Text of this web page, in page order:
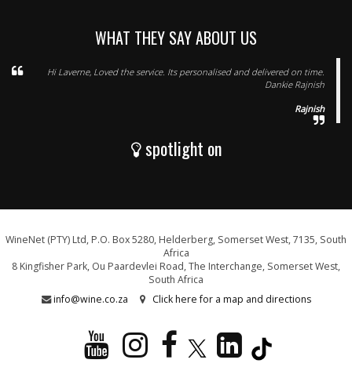
WHAT THEY SAY ABOUT US
Hi Laverne, Loved the service. Its personalised and delivered on time.
Dankie Rajnish
Rajnish
spotlight on
WineNet (PTY) Ltd, P.O. Box 5280, Helderberg, Somerset West, 7135, South
Africa
8 Kingfisher Park, Ou Paardevlei Road, The Interchange, Somerset West,
South Africa
info@wine.co.za
Click here for a map and directions